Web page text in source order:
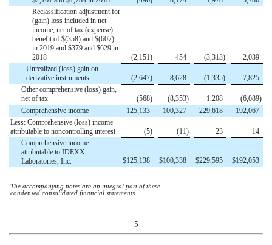
Reclassification adjustment for
(gain) loss included in net
income, net of tax (expense)
benefit of $(358) and $(607)
in 2019 and $379 and $629 in
2018
(2,151) 454 (3,313)
2,039
Unrealized (loss) gain on
derivative instruments
(2,647) 8,628 (1,335)
7,825
Other comprehensive (loss) gain,
net of tax
(568) (8,353) 1,208 (6,089)
Comprehensive income
125,133 100,327 229,618
192,067
Less: Comprehensive (loss) income
attributable to noncontrolling interest
(5) (11) 23
14
Comprehensive income
attributable to IDEXX
Laboratories, Inc.
$125,138 $100,338 $229,595 $192,053
The accompanying notes are an integral part of these
condensed consolidated financial statements.
5